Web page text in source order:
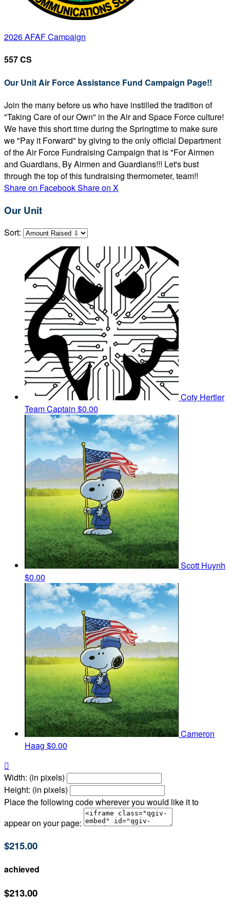
2026 AFAF Campaign
557 CS
Our Unit Air Force Assistance Fund Campaign Page!!
Join the many before us who have instilled the tradition of
"Taking Care of our Own" in the Air and Space Force culture!
We have this short time during the Springtime to make sure
we "Pay it Forward" by giving to the only official Department
of the Air Force Fundraising Campaign that is "For Airmen
and Guardians, By Airmen and Guardians!!! Let's bust
through the top of this fundraising thermometer, team!!
Share on FacebookShare on X
Our Unit
Sort:
Coty Hertler
Team Captain $0.00
Scott Huynh
$0.00
Cameron
Haag $0.00

Width: (in pixels)
Height: (in pixels)
Place the following code wherever you would like it to
appear on your page:
$215.00
achieved
$213.00